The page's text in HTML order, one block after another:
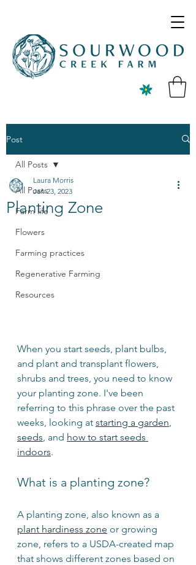
Post
All Posts
Farm life
Flowers
Farming practices
Regenerative Farming
Resources
All Posts
Planting Zone
Laura Morris
Jan 23, 2023
When you start seeds, plant bulbs,
and plant and transplant flowers,
shrubs and trees, you need to know
your planting zone. I've been
referring to this phrase over the past
weeks, looking at starting a garden
seeds , and how to start seeds
indoors.
What is a planting zone?
A planting zone, also known as a
plant hardiness zone or growing
zone, refers to a USDA-created map
that shows different zones based on